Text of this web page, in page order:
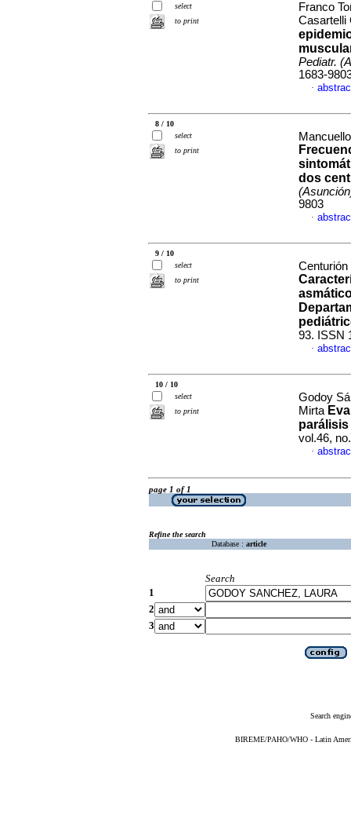
select
to print
Franco
Casartelli
Pediatr.
1683-
·
8 / 10
select
to print
dos
9803
·
9 / 10
select
to print
93. ISSN
·
10 / 10
select
to print
Godoy
Mirta
vol.46,
·
page 1 of 1
Refine the search
Database : article
Search
1
2
3
Search
BIREME/PAHO/WHO - Latin